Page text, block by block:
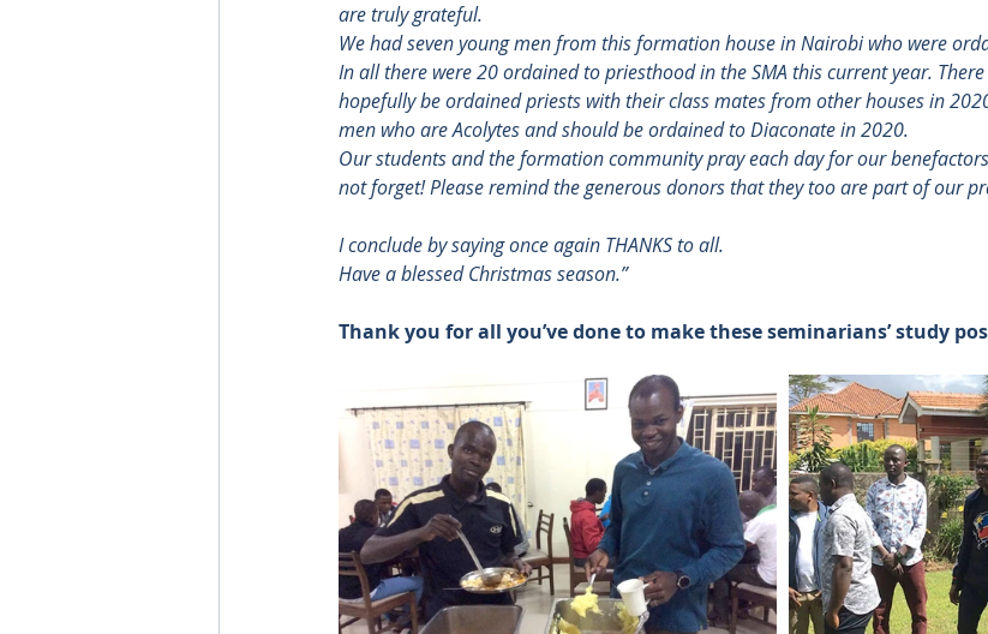
are truly grateful.
We had seven young men from this formation house in Nairobi who were
In all there were 20 ordained to priesthood in the SMA this current year.
hopefully be ordained priests with their class mates from other houses in
men who are Acolytes and should be ordained to Diaconate in 2020.
Our students and the formation community pray each day for our
not forget! Please remind the generous donors that they too are part of our
I conclude by saying once again THANKS to all.
Have a blessed Christmas season.”
Thank you for all you’ve done to make these seminarians’ study